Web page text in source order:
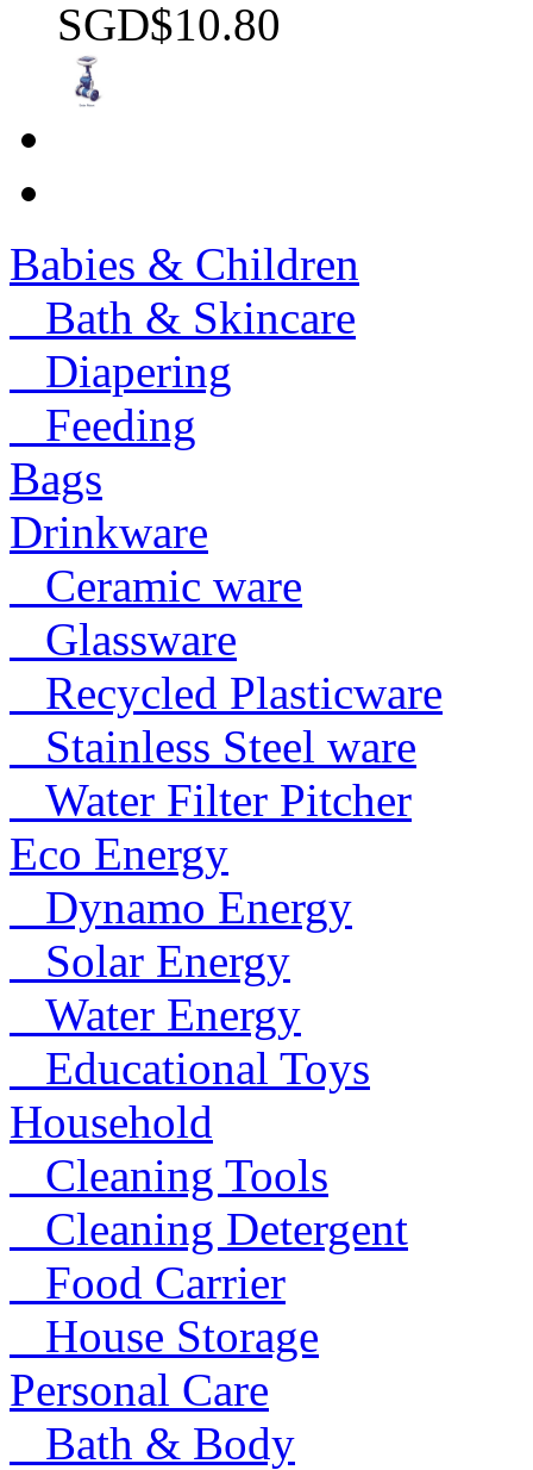
SGD$10.80
Babies & Children
Bath & Skincare
Diapering
Feeding
Bags
Drinkware
Ceramic ware
Glassware
Recycled Plasticware
Stainless Steel ware
Water Filter Pitcher
Eco Energy
Dynamo Energy
Solar Energy
Water Energy
Educational Toys
Household
Cleaning Tools
Cleaning Detergent
Food Carrier
House Storage
Personal Care
Bath & Body